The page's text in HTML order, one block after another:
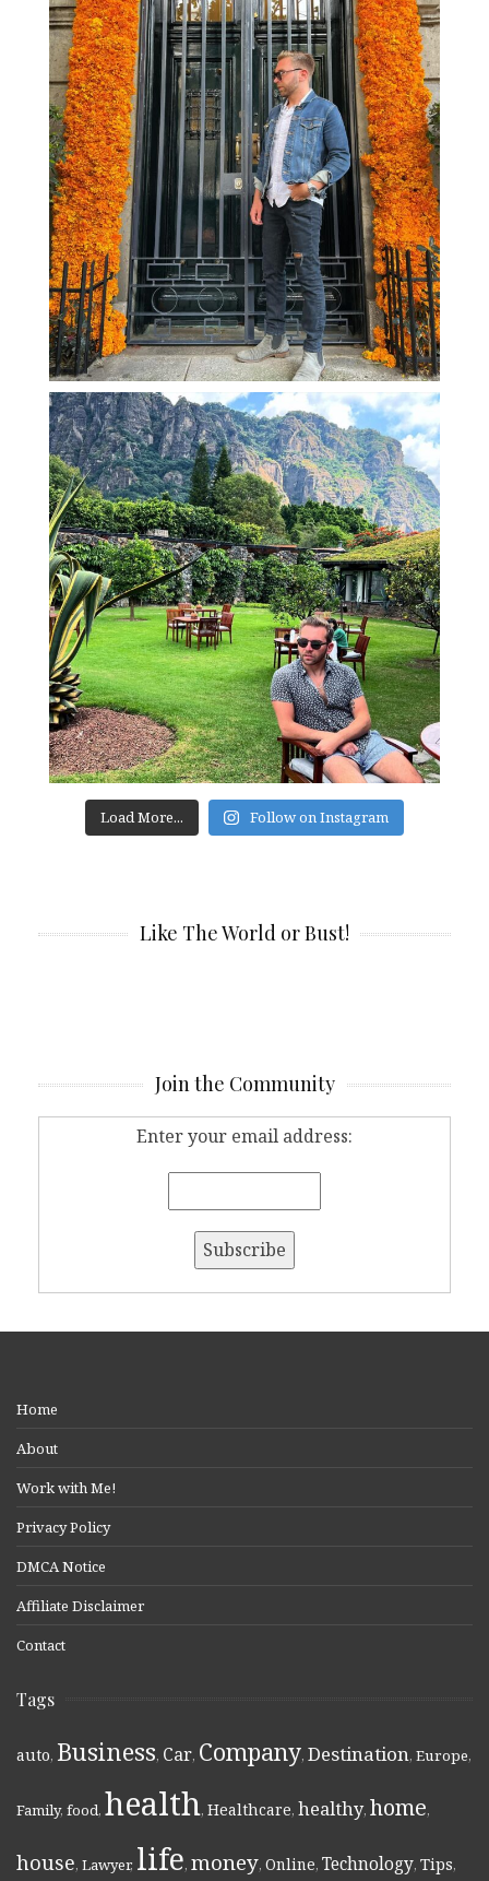
Load More... Follow on Instagram
Like The World or Bust!
Join the Community
Enter your email address:
Home
About
Work with Me!
Privacy Policy
DMCA Notice
Affiliate Disclaimer
Contact
Tags
auto, Business, Car, Company, Destination, Europe,
Family, food, health, Healthcare, healthy, home,
house, Lawyer, life, money, Online, Technology, Tips,